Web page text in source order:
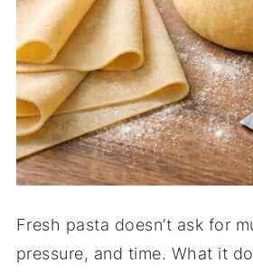
Fresh pasta doesn’t ask for
pressure, and time. What it